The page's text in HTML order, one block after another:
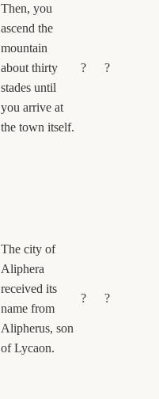
Then, you
ascend the
mountain
about thirty
stades until
you arrive at
the town itself.
? ?
The city of
Aliphera
received its
name from
Alipherus, son
of Lycaon.
? ?